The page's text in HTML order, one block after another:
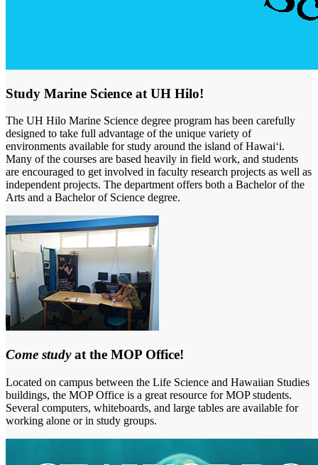
Study Marine Science at UH Hilo!
The UH Hilo Marine Science degree program has been carefully
designed to take full advantage of the unique variety of
environments available for study around the island of Hawaiʻi.
Many of the courses are based heavily in field work, and students
are encouraged to get involved in faculty research projects as well as
independent projects. The department offers both a Bachelor of the
Arts and a Bachelor of Science degree.
Come studyat the MOP Office!
Located on campus between the Life Science and Hawaiian Studies
buildings, the MOP Office is a great resource for MOP students.
Several computers, whiteboards, and large tables are available for
working alone or in study groups.